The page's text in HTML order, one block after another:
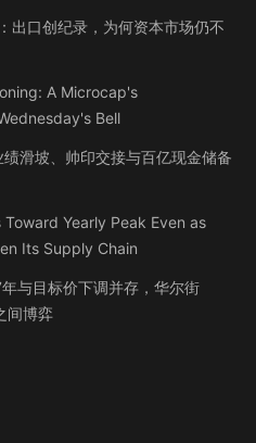
口创纪录，为何资本市场仍不
A Microcap's
Bell
滑坡、帅印交接与百亿现金储备
Yearly Peak Even as
Its Supply Chain
与目标价下调并存，华尔街
间博弈